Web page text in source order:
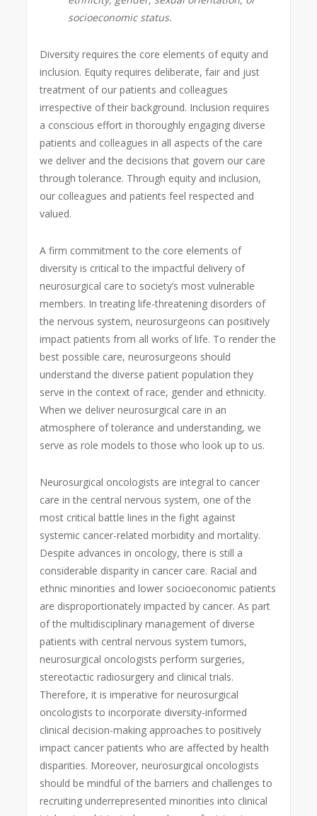
socioeconomic status.
Diversity requires the core elements of equity and
inclusion. Equity requires deliberate, fair and just
treatment of our patients and colleagues
irrespective of their background. Inclusion requires
a conscious effort in thoroughly engaging diverse
patients and colleagues in all aspects of the care
we deliver and the decisions that govern our care
through tolerance. Through equity and inclusion,
our colleagues and patients feel respected and
valued.
A firm commitment to the core elements of
diversity is critical to the impactful delivery of
neurosurgical care to society’s most vulnerable
members. In treating life-threatening disorders of
the nervous system, neurosurgeons can positively
impact patients from all works of life. To render the
best possible care, neurosurgeons should
understand the diverse patient population they
serve in the context of race, gender and ethnicity.
When we deliver neurosurgical care in an
atmosphere of tolerance and understanding, we
serve as role models to those who look up to us.
Neurosurgical oncologists are integral to cancer
care in the central nervous system, one of the
most critical battle lines in the fight against
systemic cancer-related morbidity and mortality.
Despite advances in oncology, there is still a
considerable disparity in cancer care. Racial and
ethnic minorities and lower socioeconomic patients
are disproportionately impacted by cancer. As part
of the multidisciplinary management of diverse
patients with central nervous system tumors,
neurosurgical oncologists perform surgeries,
stereotactic radiosurgery and clinical trials.
Therefore, it is imperative for neurosurgical
oncologists to incorporate diversity-informed
clinical decision-making approaches to positively
impact cancer patients who are affected by health
disparities. Moreover, neurosurgical oncologists
should be mindful of the barriers and challenges to
recruiting underrepresented minorities into clinical